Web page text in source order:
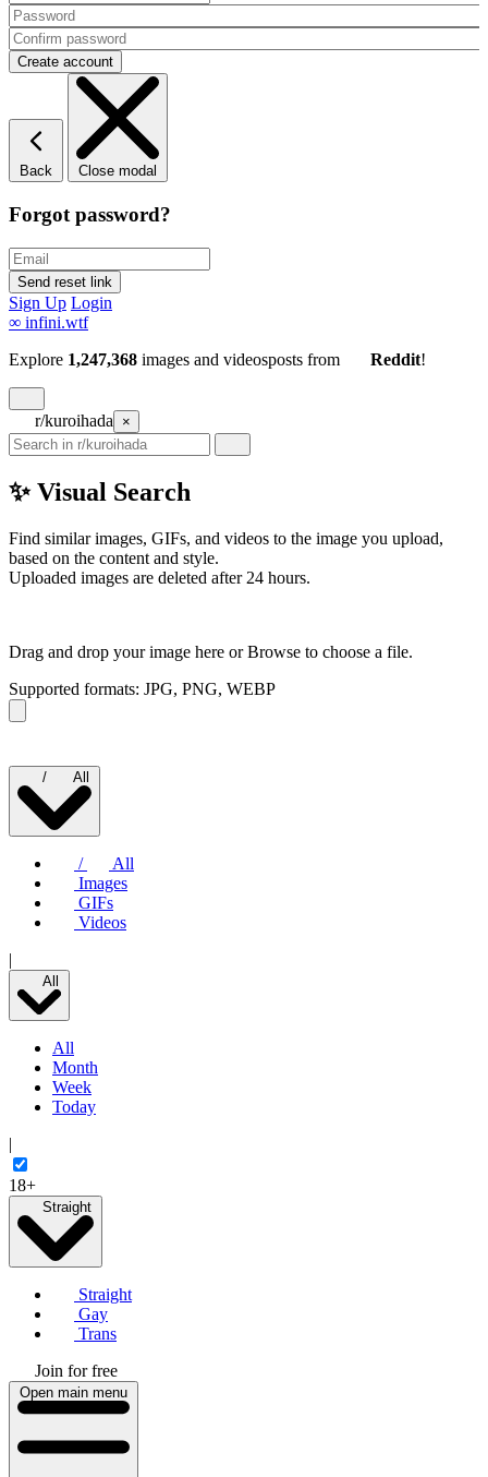
Back Close modal
Forgot password?
Sign Up Login
∞ infini.wtf
Explore 1,247,368 images and videosposts from Reddit!
r/kuroihada ×
✨ Visual Search
Find similar images, GIFs, and videos to the image you upload,
based on the content and style.
Uploaded images are deleted after 24 hours.
Drag and drop your image here orBrowse to choose a file.
Supported formats: JPG, PNG, WEBP
/ All
/
All
Images
GIFs
Videos
|
All
All
Month
Week
Today
|
18+
Straight
Straight
Gay
Trans
Join for free
Open main menu